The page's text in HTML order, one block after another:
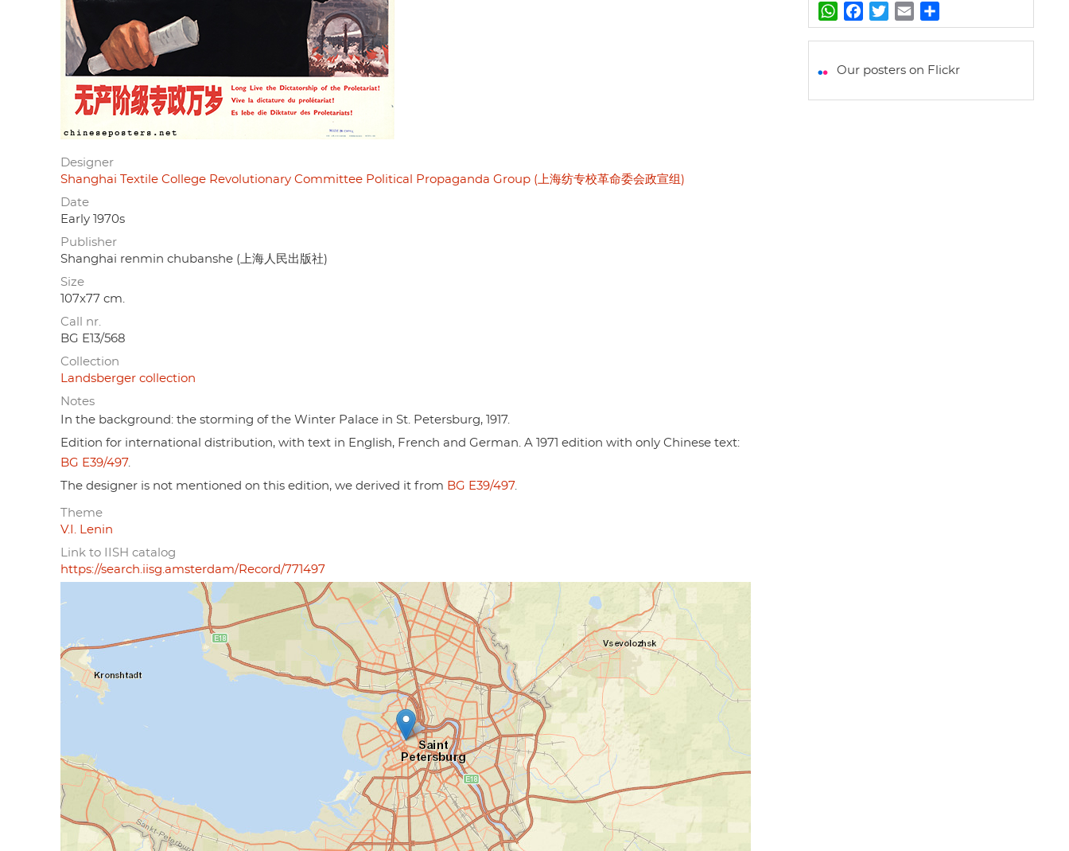
Designer
Shanghai Textile College Revolutionary Committee Political Propaganda Group (上海纺专校革命委会政宣组)
Date
Early 1970s
Publisher
Shanghai renmin chubanshe (上海人民出版社)
Size
107x77 cm.
Call nr.
BG E13/568
Collection
Landsberger collection
Notes
In the background: the storming of the Winter Palace in St. Petersburg, 1917.
Edition for international distribution, with text in English, French and German. A 1971 edition with only Chinese text:
BG E39/497.
The designer is not mentioned on this edition, we derived it from BG E39/497.
Theme
V.I. Lenin
Link to IISH catalog
https://search.iisg.amsterdam/Record/771497
W
h
t
A
a
e
o
w
t
e
m
i
h
r
Our posters on Flickr